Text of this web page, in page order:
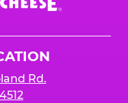
Rd.